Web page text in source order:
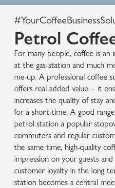
Petrol
For many people, coffee is
at the gas station and much
me-up. A professional coffee
offers real added value – it
increases the quality of stay
for a short time. A good
petrol station a popular
commuters and regular
the same time, high-quality
impression on your guests
customer loyalty in the long
station becomes a central